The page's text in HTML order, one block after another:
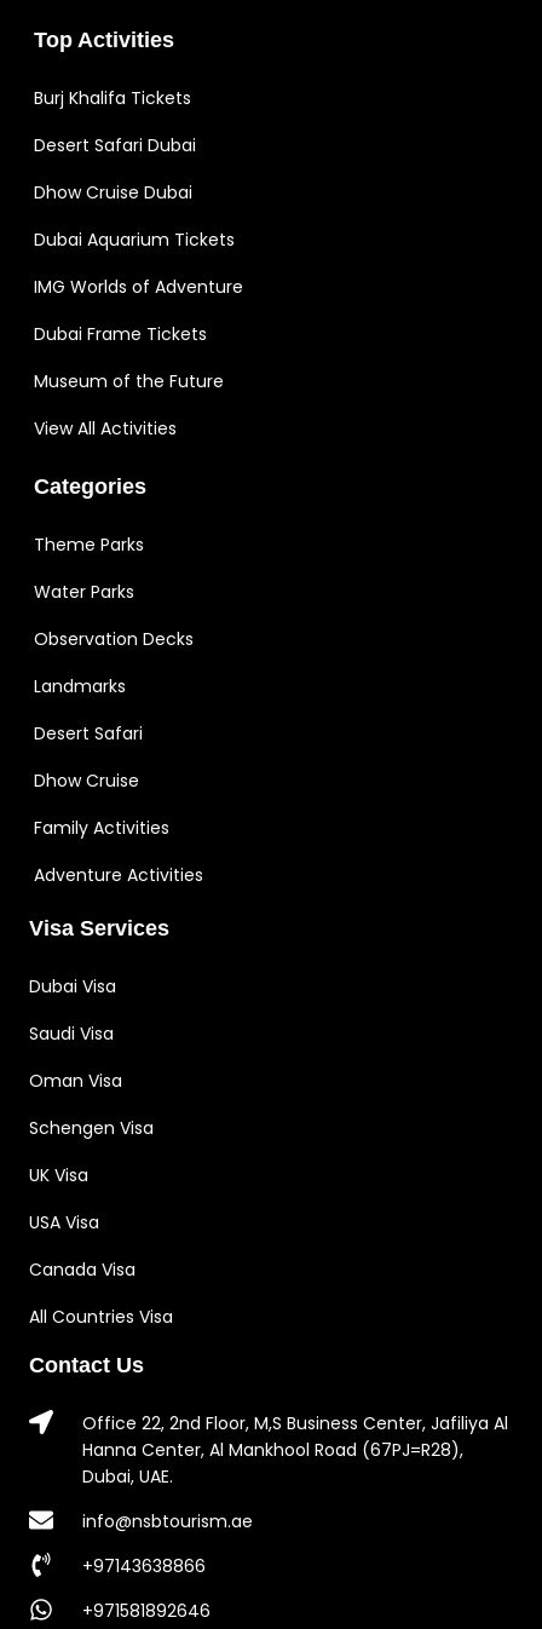
Top Activities
Burj Khalifa Tickets
Desert Safari Dubai
Dhow Cruise Dubai
Dubai Aquarium Tickets
IMG Worlds of Adventure
Dubai Frame Tickets
Museum of the Future
View All Activities
Categories
Theme Parks
Water Parks
Observation Decks
Landmarks
Desert Safari
Dhow Cruise
Family Activities
Adventure Activities
Visa Services
Dubai Visa
Saudi Visa
Oman Visa
Schengen Visa
UK Visa
USA Visa
Canada Visa
All Countries Visa
Contact Us
Office 22, 2nd Floor, M,S Business Center, Jafiliya Al
Hanna Center, Al Mankhool Road (67PJ=R28),
Dubai, UAE.
info@nsbtourism.ae
+97143638866
+971581892646